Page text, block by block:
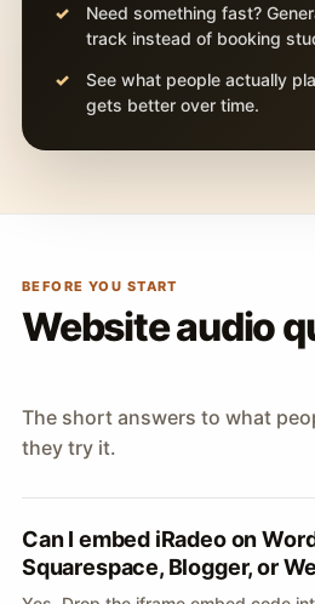
Need something fast?
track instead of booking
See what people actually
gets better over time.
BEFORE YOU START
Website audio
The short answers to what
they try it.
Can I embed iRadeo on
Squarespace, Blogger, or